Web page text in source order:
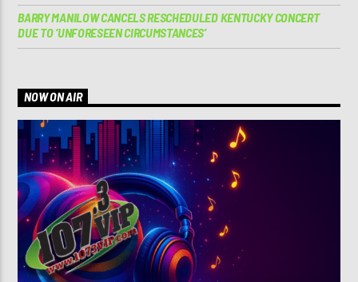
BARRY MANILOW CANCELS RESCHEDULED KENTUCKY CONCERT
DUE TO ‘UNFORESEEN CIRCUMSTANCES’
NOW ON AIR